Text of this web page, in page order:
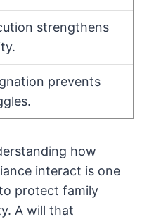
strengthens
prevents
how
interact is one
protect family
A will that